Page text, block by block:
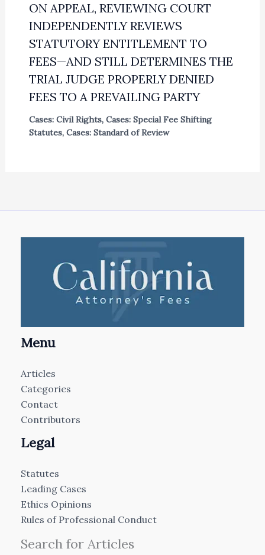
ON APPEAL, REVIEWING COURT
INDEPENDENTLY REVIEWS
STATUTORY ENTITLEMENT TO
FEES—AND STILL DETERMINES THE
TRIAL JUDGE PROPERLY DENIED
FEES TO A PREVAILING PARTY
Cases: Civil Rights, Cases: Special Fee Shifting
Statutes, Cases: Standard of Review
Menu
Articles
Categories
Contact
Contributors
Legal
Statutes
Leading Cases
Ethics Opinions
Rules of Professional Conduct
Search for Articles